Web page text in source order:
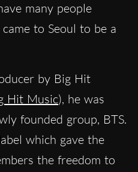
many people
to Seoul to be a
by Big Hit
Hit Music), he was
founded group, BTS.
which gave the
the freedom to